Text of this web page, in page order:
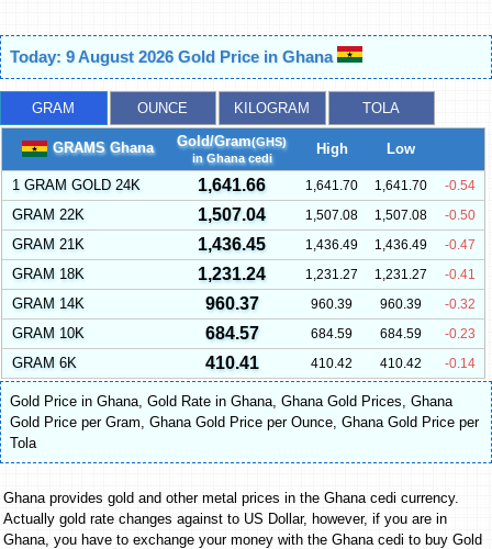
Today: 9 August 2026 Gold Price in Ghana
GRAM OUNCE KILOGRAM TOLA
GRAMS Ghana Gold/Gram(GHS)
in Ghana cedi
High Low
1 GRAM GOLD 24K 1,641.66 1,641.70 1,641.70 -0.54
GRAM 22K 1,507.04 1,507.08 1,507.08 -0.50
GRAM 21K 1,436.45 1,436.49 1,436.49 -0.47
GRAM 18K 1,231.24 1,231.27 1,231.27 -0.41
GRAM 14K 960.37 960.39 960.39 -0.32
GRAM 10K 684.57 684.59 684.59 -0.23
GRAM 6K 410.41 410.42 410.42 -0.14
Gold Price in Ghana, Gold Rate in Ghana, Ghana Gold Prices, Ghana
Gold Price per Gram, Ghana Gold Price per Ounce, Ghana Gold Price per
Tola
Ghana provides gold and other metal prices in the Ghana cedi currency.
Actually gold rate changes against to US Dollar, however, if you are in
Ghana, you have to exchange your money with the Ghana cedi to buy Gold